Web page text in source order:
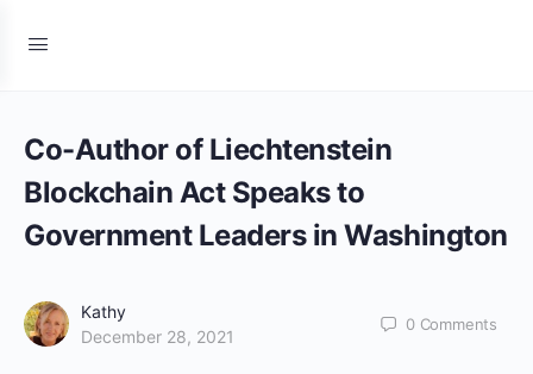
Co-Author of Liechtenstein
Blockchain Act Speaks to
Government Leaders in Washington
Kathy
December 28, 2021
0 Comments